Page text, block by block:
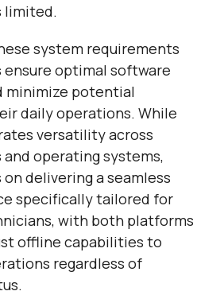
limited.
system requirements
ensure optimal software
minimize potential
daily operations. While
versatility across
operating systems,
delivering a seamless
specifically tailored for
with both platforms
offline capabilities to
regardless of